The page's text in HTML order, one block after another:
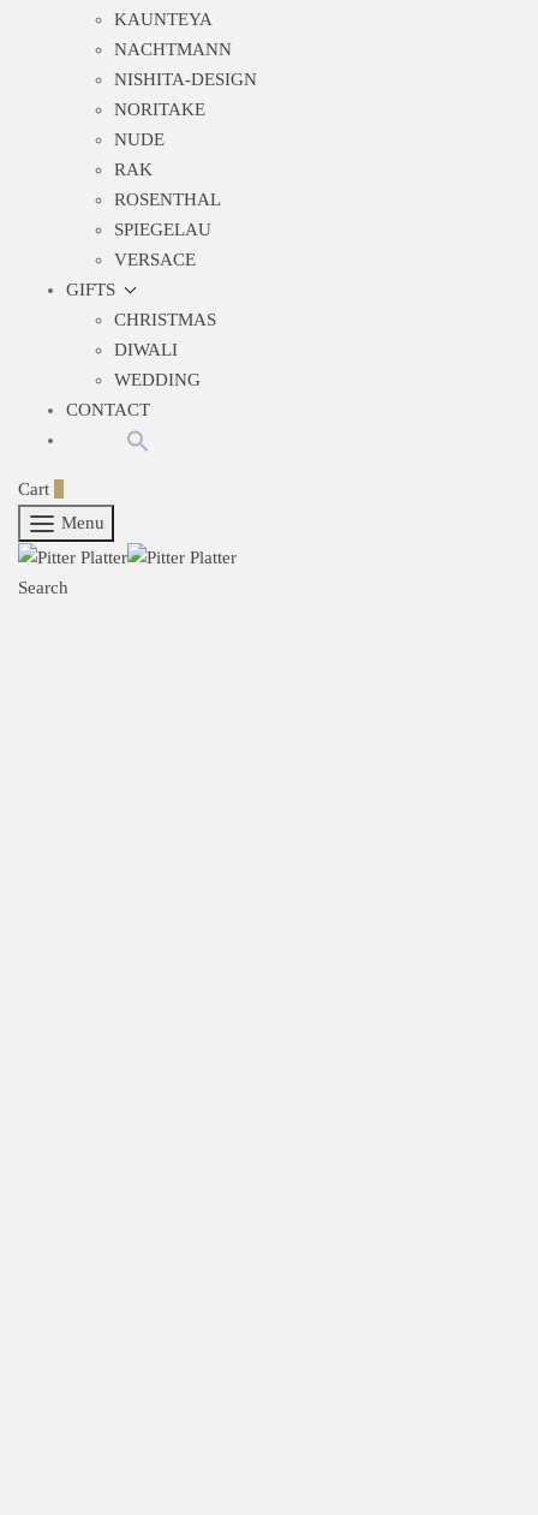
KAUNTEYA
NACHTMANN
NISHITA-DESIGN
NORITAKE
NUDE
RAK
ROSENTHAL
SPIEGELAU
VERSACE
GIFTS
CHRISTMAS
DIWALI
WEDDING
CONTACT
Cart
Menu
Search